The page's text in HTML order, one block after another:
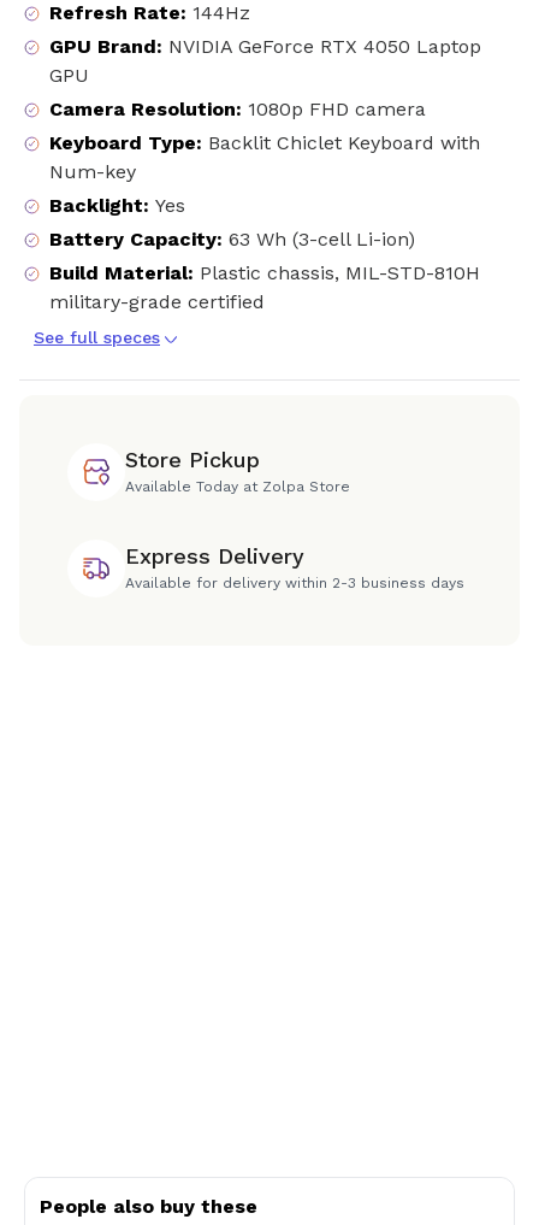
Refresh Rate: 144Hz
GPU Brand: NVIDIA GeForce RTX 4050 Laptop
GPU
Camera Resolution: 1080p FHD camera
Keyboard Type: Backlit Chiclet Keyboard with
Num-key
Backlight: Yes
Battery Capacity: 63 Wh (3-cell Li-ion)
Build Material: Plastic chassis, MIL-STD-810H
military-grade certified
See full speces
Store Pickup
Available Today at Zolpa Store
Express Delivery
Available for delivery within 2-3 business days
People also buy these